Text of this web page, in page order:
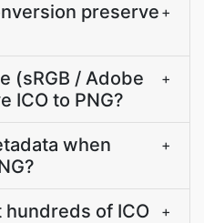
preserve +
(sRGB / Adobe
ICO to PNG?
+
when
+
of ICO
+